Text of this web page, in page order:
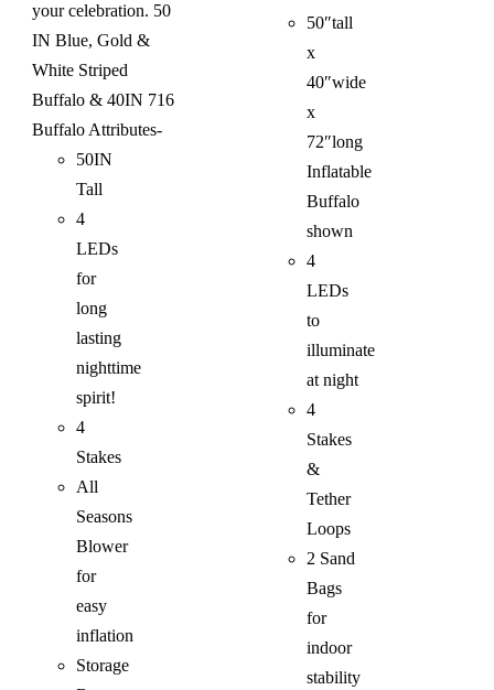
your celebration. 50
IN Blue, Gold &
White Striped
Buffalo & 40IN 716
Buffalo Attributes-
50IN
Tall
4
LEDs
for
long
lasting
nighttime
spirit!
4
Stakes
All
Seasons
Blower
for
easy
inflation
Storage
50″tall
x
40″wide
x
72″long
Inflatable
Buffalo
shown
4
LEDs
to
illuminate
at night
4
Stakes
&
Tether
Loops
2 Sand
Bags
for
indoor
stability